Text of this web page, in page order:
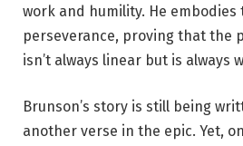
work and humility. He
perseverance, proving that the
isn’t always linear but is always
Brunson’s story is still being
another verse in the epic. Yet,